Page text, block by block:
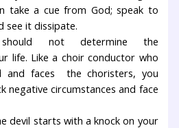
take a cue from God; speak to
see it dissipate.
should not determine the
life. Like a choir conductor who
and faces the choristers, you
negative circumstances and face
devil starts with a knock on your